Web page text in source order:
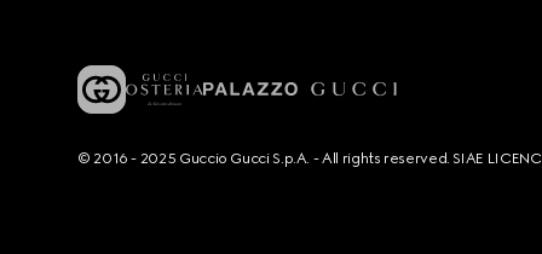
© 2016 - 2025 Guccio Gucci S.p.A. - All rights reserved. SIAE